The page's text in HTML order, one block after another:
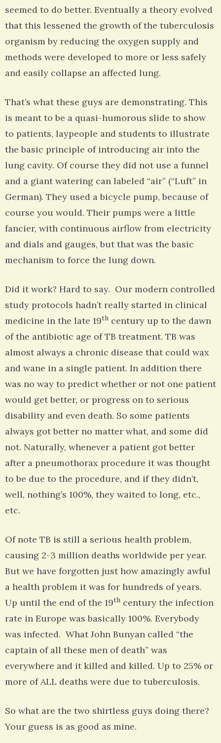
seemed to do better. Eventually a theory evolved
that this lessened the growth of the tuberculosis
organism by reducing the oxygen supply and
methods were developed to more or less safely
and easily collapse an affected lung.
That’s what these guys are demonstrating. This
is meant to be a quasi-humorous slide to show
to patients, laypeople and students to illustrate
the basic principle of introducing air into the
lung cavity. Of course they did not use a funnel
and a giant watering can labeled “air” (“Luft” in
German). They used a bicycle pump, because of
course you would. Their pumps were a little
fancier, with continuous airflow from electricity
and dials and gauges, but that was the basic
mechanism to force the lung down.
Did it work? Hard to say. Our modern controlled
study protocols hadn’t really started in clinical
medicine in the late 19th century up to the dawn
of the antibiotic age of TB treatment. TB was
almost always a chronic disease that could wax
and wane in a single patient. In addition there
was no way to predict whether or not one patient
would get better, or progress on to serious
disability and even death. So some patients
always got better no matter what, and some did
not. Naturally, whenever a patient got better
after a pneumothorax procedure it was thought
to be due to the procedure, and if they didn’t,
well, nothing’s 100%, they waited to long, etc.,
etc.
Of note TB is still a serious health problem,
causing 2-3 million deaths worldwide per year.
But we have forgotten just how amazingly awful
a health problem it was for hundreds of years.
Up until the end of the 19th century the infection
rate in Europe was basically 100%. Everybody
was infected. What John Bunyan called “the
captain of all these men of death” was
everywhere and it killed and killed. Up to 25% or
more of ALL deaths were due to tuberculosis.
So what are the two shirtless guys doing there?
Your guess is as good as mine.